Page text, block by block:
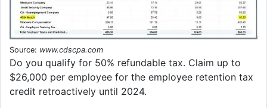
Source: www.cdscpa.com
Do you qualify for 50% refundable tax. Claim up to
$26,000 per employee for the employee retention tax
credit retroactively until 2024.